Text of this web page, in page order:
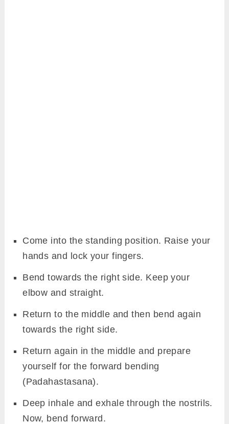
Come into the standing position. Raise your
hands and lock your fingers.
Bend towards the right side. Keep your
elbow and straight.
Return to the middle and then bend again
towards the right side.
Return again in the middle and prepare
yourself for the forward bending
(Padahastasana).
Deep inhale and exhale through the nostrils.
Now, bend forward.